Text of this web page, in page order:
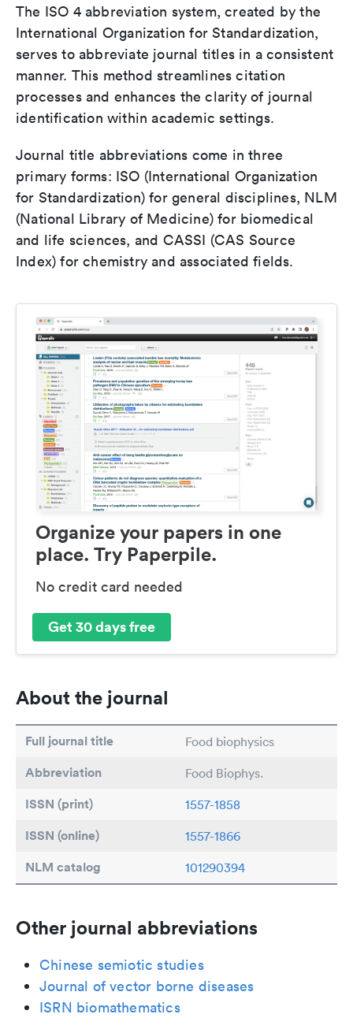
The ISO 4 abbreviation system, created by the
International Organization for Standardization,
serves to abbreviate journal titles in a consistent
manner. This method streamlines citation
processes and enhances the clarity of journal
identification within academic settings.
Journal title abbreviations come in three
primary forms: ISO (International Organization
for Standardization) for general disciplines, NLM
(National Library of Medicine) for biomedical
and life sciences, and CASSI (CAS Source
Index) for chemistry and associated fields.
Organize your papers in one
place. Try Paperpile.
No credit card needed
Get 30 days free
About the journal
Full journal title Food biophysics
Abbreviation Food Biophys.
ISSN (print) 1557-1858
ISSN (online) 1557-1866
NLM catalog 101290394
Other journal abbreviations
Chinese semiotic studies
Journal of vector borne diseases
ISRN biomathematics